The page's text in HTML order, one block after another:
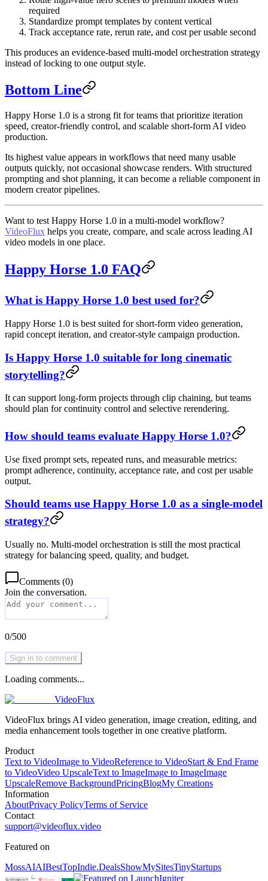
required
Standardize prompt templates by content vertical
Track acceptance rate, rerun rate, and cost per usable second
This produces an evidence-based multi-model orchestration strategy
instead of locking to one output style.
Bottom Line
Happy Horse 1.0 is a strong fit for teams that prioritize iteration
speed, creator-friendly control, and scalable short-form AI video
production.
Its highest value appears in workflows that need many usable
outputs quickly, not occasional showcase renders. With structured
prompting and shot planning, it can become a reliable component in
modern creator pipelines.
Want to test Happy Horse 1.0 in a multi-model workflow?
VideoFlux helps you create, compare, and scale across leading AI
video models in one place.
Happy Horse 1.0 FAQ
What is Happy Horse 1.0 best used for?
Happy Horse 1.0 is best suited for short-form video generation,
rapid concept iteration, and creator-style campaign production.
Is Happy Horse 1.0 suitable for long cinematic
storytelling?
It can support long-form projects through clip chaining, but teams
should plan for continuity control and selective rerendering.
How should teams evaluate Happy Horse 1.0?
Use fixed prompt sets, repeated runs, and measurable metrics:
prompt adherence, continuity, acceptance rate, and cost per usable
output.
Should teams use Happy Horse 1.0 as a single-model
strategy?
Usually no. Multi-model orchestration is still the most practical
strategy for balancing speed, quality, and budget.
Comments (0)
Join the conversation.
0/500
Sign in to comment
Loading comments...
VideoFlux
VideoFlux brings AI video generation, image creation, editing, and
media enhancement tools together in one creative platform.
Product
Text to VideoImage to VideoReference to VideoStart & End Frame
to VideoVideo UpscaleText to ImageImage to ImageImage
UpscaleRemove BackgroundPricingBlogMy Creations
Information
AboutPrivacy PolicyTerms of Service
Contact
support@videoflux.video
Featured on
MossAIAIBestTopIndie.DealsShowMySitesTinyStartups